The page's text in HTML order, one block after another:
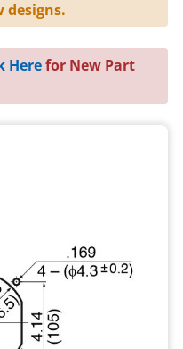
designs.
Herefor New Part